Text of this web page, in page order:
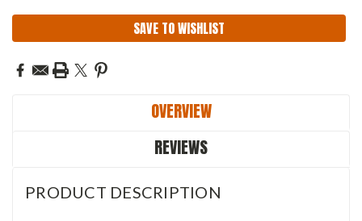
SAVE TO WISHLIST
OVERVIEW
REVIEWS
PRODUCT DESCRIPTION